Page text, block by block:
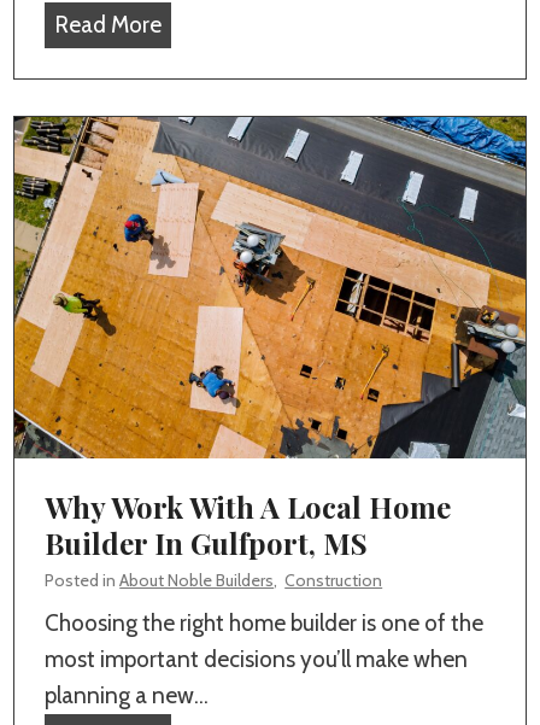
Read MoreW
H
i
e
a
P
r
o
f
e
s
s
n
a
l
Why Work With A Local Home
Builder In Gulfport, MS
Posted inAbout Noble Builders, Construction
Choosing the right home builder is one of the
most important decisions you’ll make when
planning a new…